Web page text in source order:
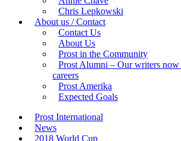
Chris Lepkowski
About us / Contact
Contact Us
About Us
Prost in the Community
Prost Alumni – Our writers
careers
Prost Amerika
Expected Goals
Prost International
News
2018 World Cup